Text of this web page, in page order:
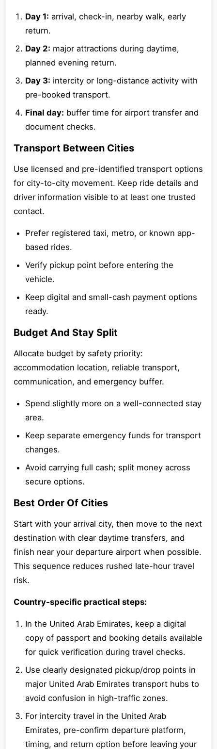
Day 1: arrival, check-in, nearby walk, early
return.
Day 2: major attractions during daytime,
planned evening return.
Day 3: intercity or long-distance activity with
pre-booked transport.
Final day: buffer time for airport transfer and
document checks.
Transport Between Cities
Use licensed and pre-identified transport options
for city-to-city movement. Keep ride details and
driver information visible to at least one trusted
contact.
Prefer registered taxi, metro, or known app-
based rides.
Verify pickup point before entering the
vehicle.
Keep digital and small-cash payment options
ready.
Budget And Stay Split
Allocate budget by safety priority:
accommodation location, reliable transport,
communication, and emergency buffer.
Spend slightly more on a well-connected stay
area.
Keep separate emergency funds for transport
changes.
Avoid carrying full cash; split money across
secure options.
Best Order Of Cities
Start with your arrival city, then move to the next
destination with clear daytime transfers, and
finish near your departure airport when possible.
This sequence reduces rushed late-hour travel
risk.
Country-specific practical steps:
In the United Arab Emirates, keep a digital
copy of passport and booking details available
for quick verification during travel checks.
Use clearly designated pickup/drop points in
major United Arab Emirates transport hubs to
avoid confusion in high-traffic zones.
For intercity travel in the United Arab
Emirates, pre-confirm departure platform,
timing, and return option before leaving your